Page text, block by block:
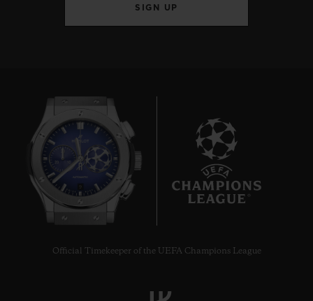
SIGN UP
Official Timekeeper of the UEFA Champions League